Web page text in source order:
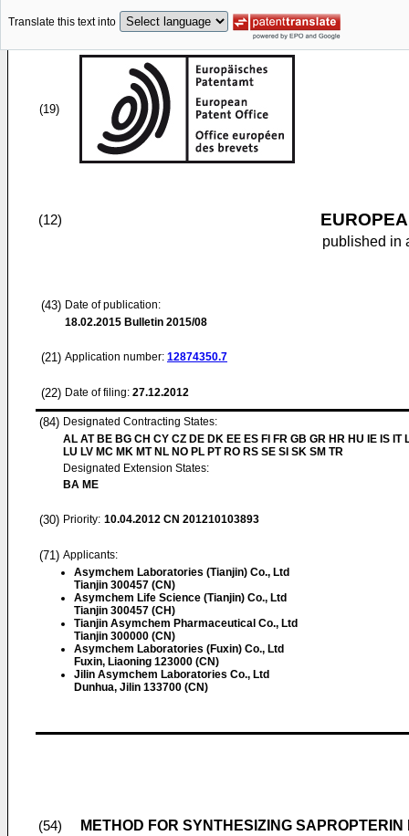
Translate this text into
(19)
(12)
published in
(43) Date of publication:
18.02.2015 Bulletin 2015/08
(21) Application number: 12874350.7
(22) Date of filing: 27.12.2012
(84) Designated Contracting States:
AL AT BE BG CH CY CZ DE DK EE ES FI FR GB GR HR HU IE IS IT
LU LV MC MK MT NL NO PL PT RO RS SE SI SK SM TR
Designated Extension States:
BA ME
(30) Priority: 10.04.2012 CN 201210103893
(71) Applicants:
Asymchem Laboratories (Tianjin) Co., Ltd
Tianjin 300457 (CN)
Asymchem Life Science (Tianjin) Co., Ltd
Tianjin 300457 (CH)
Tianjin Asymchem Pharmaceutical Co., Ltd
Tianjin 300000 (CN)
Asymchem Laboratories (Fuxin) Co., Ltd
Fuxin, Liaoning 123000 (CN)
Jilin Asymchem Laboratories Co., Ltd
Dunhua, Jilin 133700 (CN)
(54) METHOD FOR SYNTHESIZING